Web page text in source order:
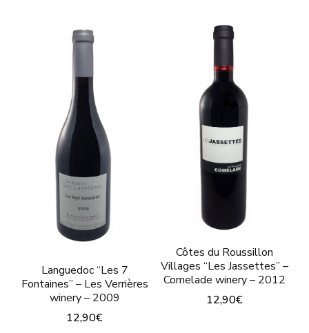
Languedoc “Les 7
Fontaines” – Les Verrières
winery – 2009
12,90€
Côtes du Roussillon
Villages “Les Jassettes” –
Comelade winery – 2012
12,90€